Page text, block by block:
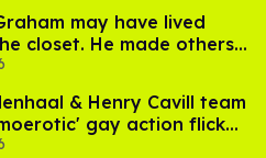
may have lived
closet. He made others
& Henry Cavill team
gay action flick